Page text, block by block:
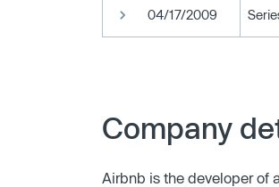
04/17/2009
Company
Airbnb is the developer of